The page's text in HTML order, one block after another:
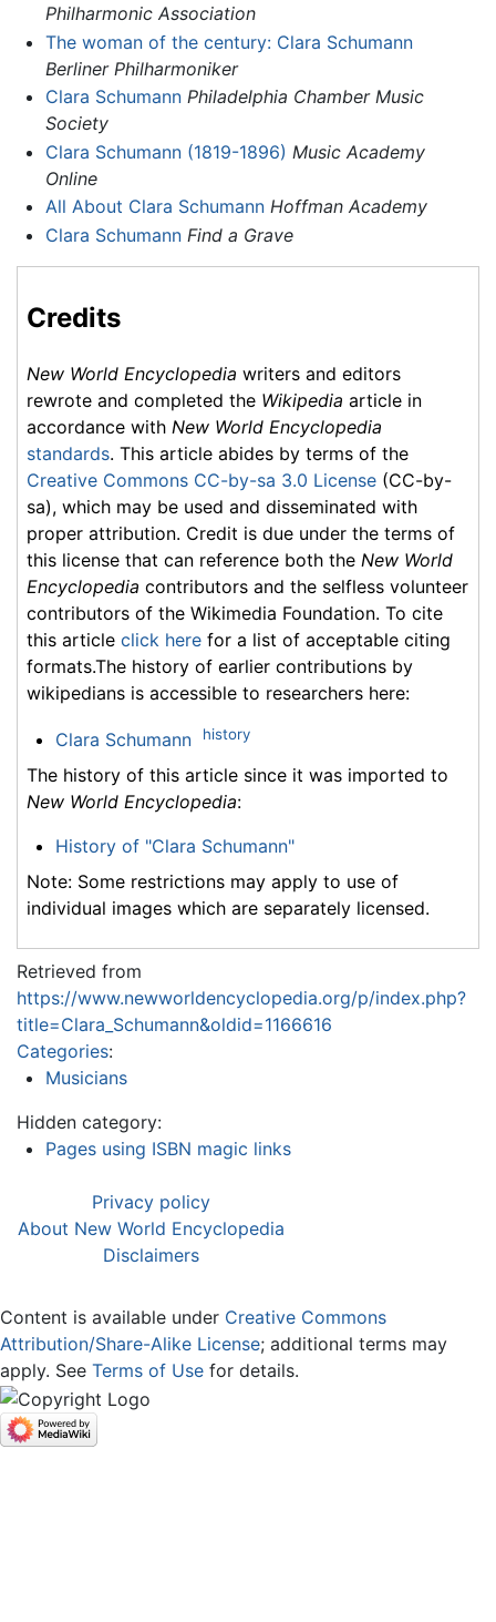
Philharmonic Association
The woman of the century: Clara Schumann
Berliner Philharmoniker
Clara Schumann Philadelphia Chamber Music
Society
Clara Schumann (1819-1896) Music Academy
Online
All About Clara Schumann Hoffman Academy
Clara Schumann Find a Grave
Credits
New World Encyclopedia writers and editors
rewrote and completed the Wikipedia article in
accordance with New World Encyclopedia
standards. This article abides by terms of the
Creative Commons CC-by-sa 3.0 License (CC-by-
sa), which may be used and disseminated with
proper attribution. Credit is due under the terms of
this license that can reference both the New World
Encyclopedia contributors and the selfless volunteer
contributors of the Wikimedia Foundation. To cite
this article click here for a list of acceptable citing
formats.The history of earlier contributions by
wikipedians is accessible to researchers here:
Clara Schumann history
The history of this article since it was imported to
New World Encyclopedia:
History of "Clara Schumann"
Note: Some restrictions may apply to use of
individual images which are separately licensed.
Retrieved from
https://www.newworldencyclopedia.org/p/index.php?
title=Clara_Schumann&oldid=1166616
Categories:
Musicians
Hidden category:
Pages using ISBN magic links
Privacy policy
About New World Encyclopedia
Disclaimers
Content is available under Creative Commons
Attribution/Share-Alike License; additional terms may
apply. See Terms of Use for details.